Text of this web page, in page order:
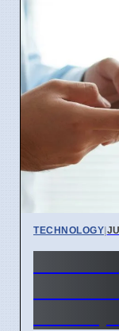
TECHNOLOGY|